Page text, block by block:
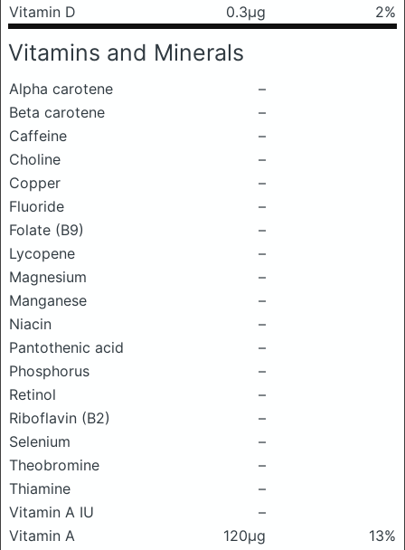
Vitamin D
0.3μg 2%
Vitamins and Minerals
Alpha carotene
–
Beta carotene
–
Caffeine
–
Choline
–
Copper
–
Fluoride
–
Folate (B9)
–
Lycopene
–
Magnesium
–
Manganese
–
Niacin
–
Pantothenic acid
–
Phosphorus
–
Retinol
–
Riboflavin (B2)
–
Selenium
–
Theobromine
–
Thiamine
–
Vitamin A IU
–
Vitamin A
120μg
13%